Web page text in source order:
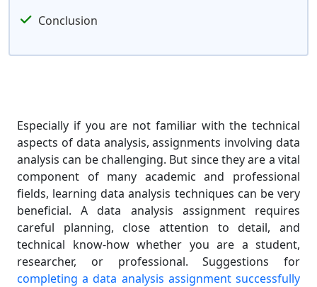
Conclusion
Especially if you are not familiar with the technical
aspects of data analysis, assignments involving data
analysis can be challenging. But since they are a vital
component of many academic and professional
fields, learning data analysis techniques can be very
beneficial. A data analysis assignment requires
careful planning, close attention to detail, and
technical know-how whether you are a student,
researcher, or professional. Suggestions for
completing a data analysis assignment successfully